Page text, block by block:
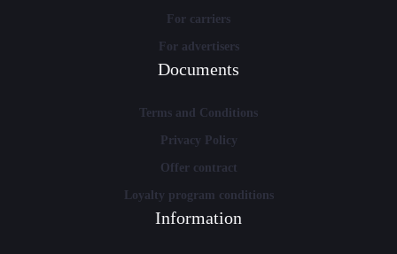
For carriers
For advertisers
Documents
Terms and Conditions
Privacy Policy
Offer contract
Loyalty program conditions
Information